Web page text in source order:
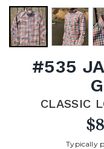
#535
CLASSIC
Typically